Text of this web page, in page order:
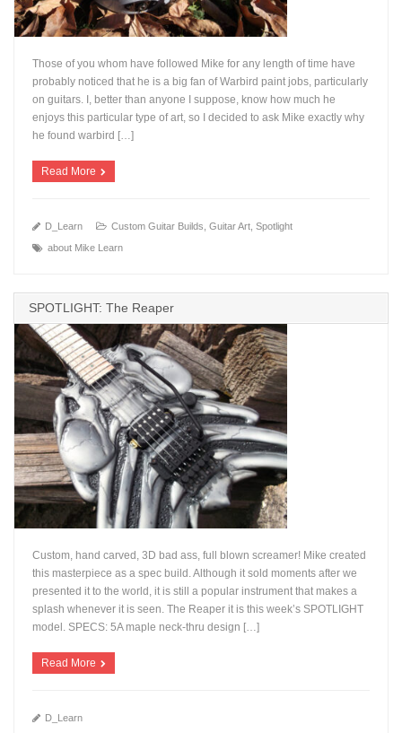
Those of you whom have followed Mike for any length of time have
probably noticed that he is a big fan of Warbird paint jobs, particularly
on guitars. I, better than anyone I suppose, know how much he
enjoys this particular type of art, so I decided to ask Mike exactly why
he found warbird […]
Read More
D_Learn Custom Guitar Builds ,Guitar Art ,Spotlight
about Mike Learn
SPOTLIGHT: The Reaper
+
Custom, hand carved, 3D bad ass, full blown screamer! Mike created
this masterpiece as a spec build. Although it sold moments after we
presented it to the world, it is still a popular instrument that makes a
splash whenever it is seen. The Reaper it is this week’s SPOTLIGHT
model. SPECS: 5A maple neck-thru design […]
Read More
D_Learn